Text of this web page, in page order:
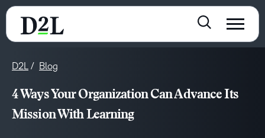
D2L Blog
4 Ways Your Organization Can Advance Its
Mission With Learning